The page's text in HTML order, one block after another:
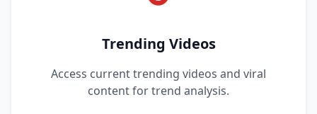
Trending Videos
Access current trending videos and viral
content for trend analysis.